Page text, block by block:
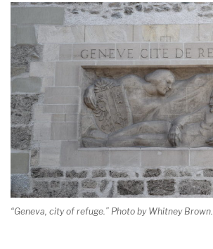
“Geneva, city of refuge.” Photo by Whitney Brown.